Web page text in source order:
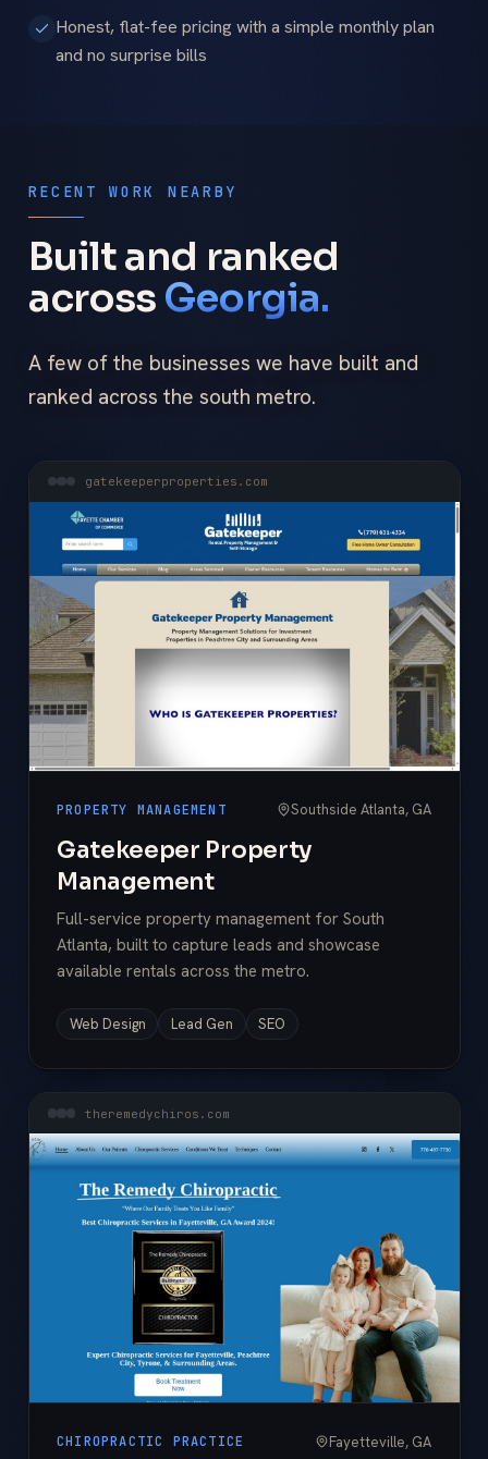
Honest, flat-fee pricing with a simple monthly plan
and no surprise bills
RECENT WORK NEARBY
Built and ranked
across Georgia.
A few of the businesses we have built and
ranked across the south metro.
gatekeeperproperties.com
PROPERTY MANAGEMENT Southside Atlanta, GA
Gatekeeper Property
Management
Full-service property management for South
Atlanta, built to capture leads and showcase
available rentals across the metro.
Web Design Lead Gen SEO
theremedychiros.com
CHIROPRACTIC PRACTICE Fayetteville, GA